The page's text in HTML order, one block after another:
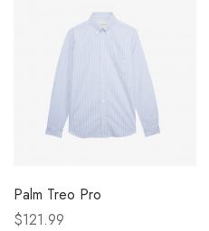
Palm Treo Pro
$121.99